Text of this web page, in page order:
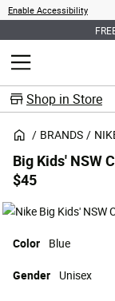
Enable Accessibility
MENU
Shop in Store
BRANDS
Big Kids' NSW
$45
Color Blue
Gender Unisex